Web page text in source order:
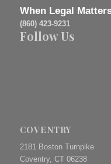
When Legal
(860) 423-9231
Follow Us
COVENTRY
2181 Boston Turnpike
Coventry, CT 06238